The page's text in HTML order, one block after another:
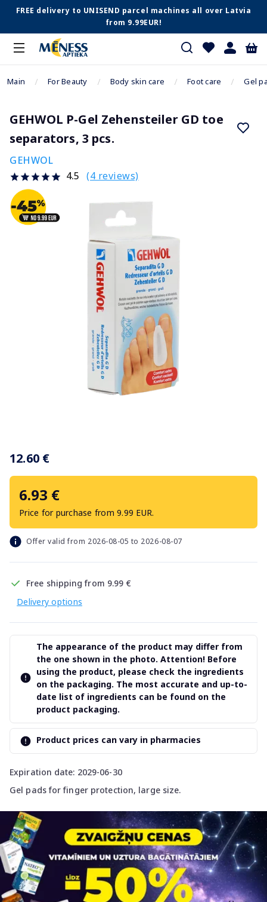
FREE delivery to UNISEND parcel machines all over Latvia
from 9.99EUR!
Main For Beauty Body skin care Foot care Gel
GEHWOL P-Gel Zehensteiler GD toe
separators, 3 pcs.
GEHWOL
4.5 (4 reviews)
12.60 €
6.93 €
Price for purchase from 9.99 EUR.
Offer valid from 2026-08-05 to 2026-08-07
Free shipping from 9.99 €
Delivery options
Expiration date: 2029-06-30
Gel pads for finger protection, large size.
The appearance of the product may differ from
the one shown in the photo. Attention! Before
using the product, please check the ingredients
on the packaging. The most accurate and up-to-
date list of ingredients can be found on the
product packaging.
Product prices can vary in pharmacies